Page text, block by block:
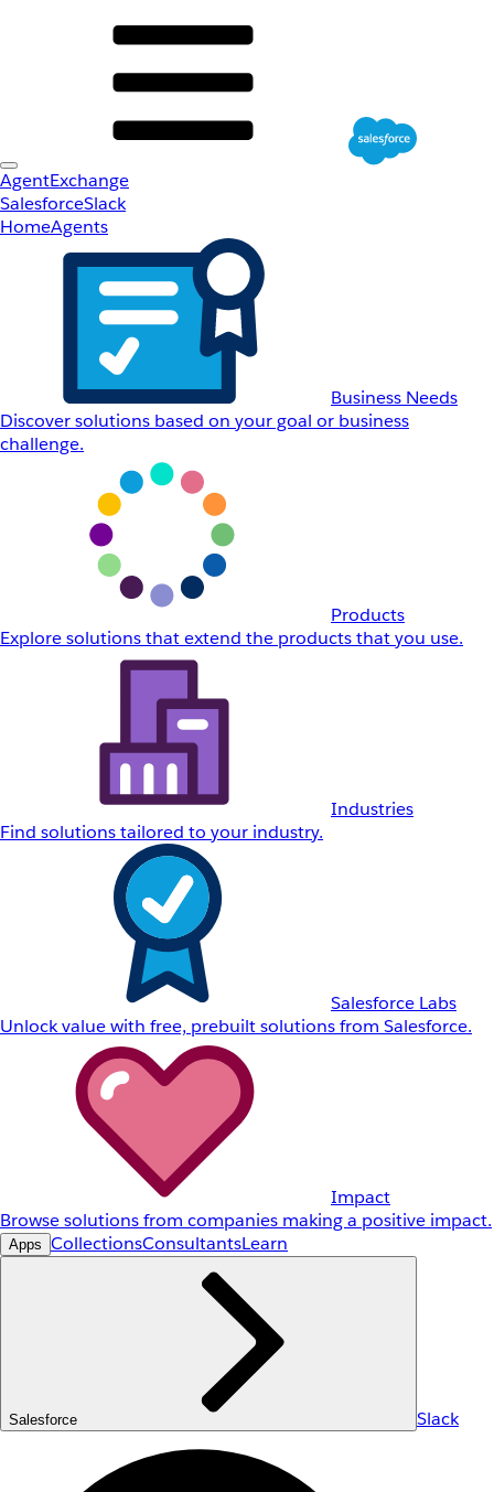
AgentExchange
SalesforceSlack
HomeAgents
Business Needs
Discover solutions based on your goal or business
challenge.
Products
Explore solutions that extend the products that you use.
Industries
Find solutions tailored to your industry.
Salesforce Labs
Unlock value with free, prebuilt solutions from Salesforce.
Impact
Browse solutions from companies making a positive impact.
Apps CollectionsConsultantsLearn
Salesforce Slack